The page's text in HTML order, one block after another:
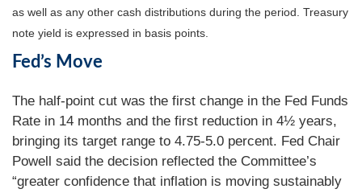
as well as any other cash distributions during the period. Treasury
note yield is expressed in basis points.
Fed’s Move
The half-point cut was the first change in the Fed Funds
Rate in 14 months and the first reduction in 4½ years,
bringing its target range to 4.75-5.0 percent. Fed Chair
Powell said the decision reflected the Committee’s
“greater confidence that inflation is moving sustainably